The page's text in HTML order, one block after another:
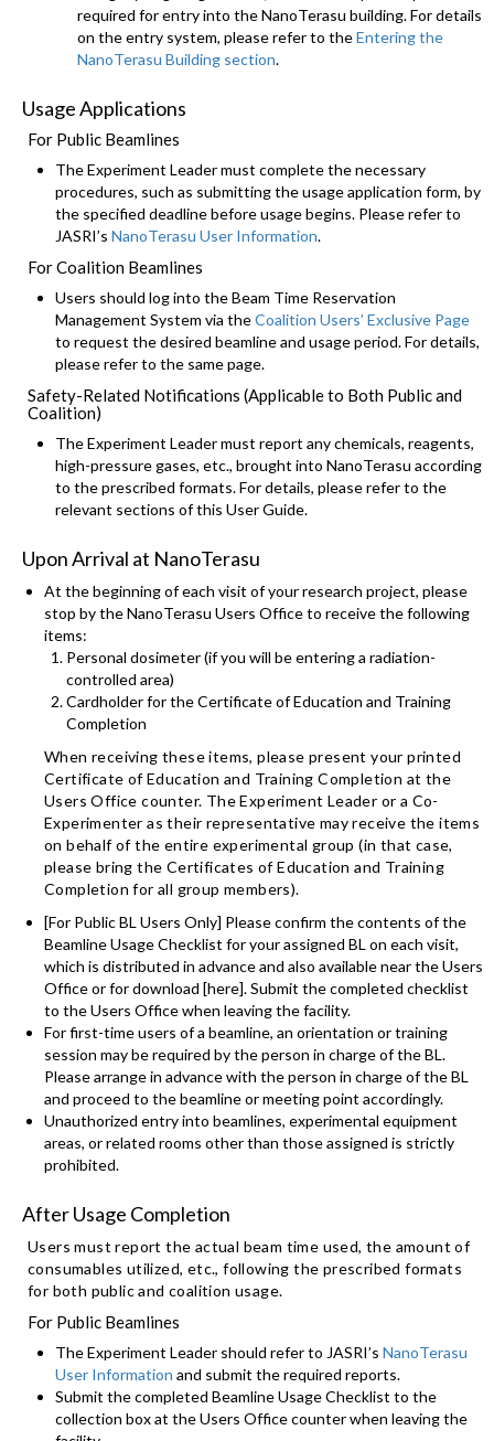
required for entry into the NanoTerasu building. For details
on the entry system, please refer to theEntering the
NanoTerasu Building section.
Usage Applications
For Public Beamlines
The Experiment Leader must complete the necessary
procedures, such as submitting the usage application form, by
the specified deadline before usage begins. Please refer to
JASRI’s NanoTerasu User Information.
For Coalition Beamlines
Users should log into the Beam Time Reservation
Management System via theCoalition Users’ Exclusive Page
to request the desired beamline and usage period. For details,
please refer to the same page.
Safety-Related Notifications (Applicable to Both Public and
Coalition)
The Experiment Leader must report any chemicals, reagents,
high-pressure gases, etc., brought into NanoTerasu according
to the prescribed formats. For details, please refer to the
relevant sections of this User Guide.
Upon Arrival at NanoTerasu
At the beginning of each visit of your research project, please
stop by the NanoTerasu Users Office to receive the following
items:
Personal dosimeter (if you will be entering a radiation-
controlled area)
Cardholder for the Certificate of Education and Training
Completion
When receiving these items, please present your printed
Certificate of Education and Training Completion at the
Users Office counter. The Experiment Leader or a Co-
Experimenter as their representative may receive the items
on behalf of the entire experimental group (in that case,
please bring the Certificates of Education and Training
Completion for all group members).
[For Public BL Users Only] Please confirm the contents of the
Beamline Usage Checklist for your assigned BL on each visit,
which is distributed in advance and also available near the Users
Office or for download [here]. Submit the completed checklist
to the Users Office when leaving the facility.
For first-time users of a beamline, an orientation or training
session may be required by the person in charge of the BL.
Please arrange in advance with the person in charge of the BL
and proceed to the beamline or meeting point accordingly.
Unauthorized entry into beamlines, experimental equipment
areas, or related rooms other than those assigned is strictly
prohibited.
After Usage Completion
Users must report the actual beam time used, the amount of
consumables utilized, etc., following the prescribed formats
for both public and coalition usage.
For Public Beamlines
The Experiment Leader should refer to JASRI’s NanoTerasu
User Information and submit the required reports.
Submit the completed Beamline Usage Checklist to the
collection box at the Users Office counter when leaving the